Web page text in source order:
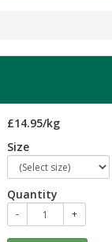
£14.95/kg
Size
Quantity
- +